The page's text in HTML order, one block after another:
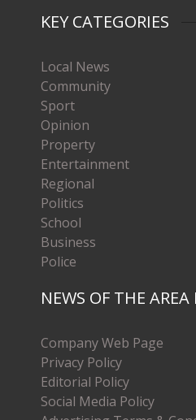
KEY CATEGORIES
Local News
Community
Sport
Opinion
Property
Entertainment
Regional
Politics
School
Business
Police
NEWS OF THE
Company Web Page
Privacy Policy
Editorial Policy
Social Media Policy